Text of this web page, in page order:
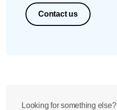
Contact us
Looking for something else?